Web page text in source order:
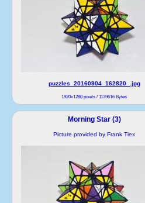
puzzles_20160904_162820_.jpg
1920x1280 pixels / 1139616 Bytes
Morning Star (3)
Picture provided by Frank Tiex